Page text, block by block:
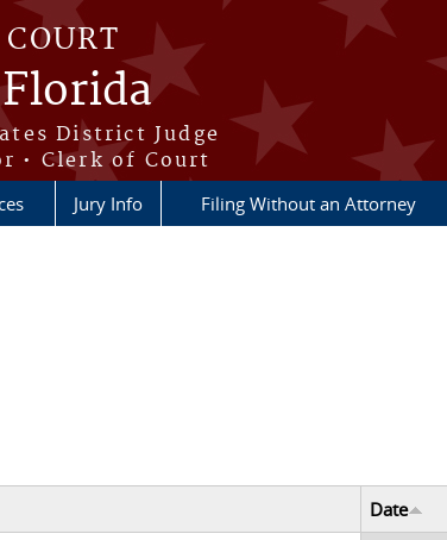
District Judge
• Clerk of Court
Jury Info Filing Without an Attorney
Date